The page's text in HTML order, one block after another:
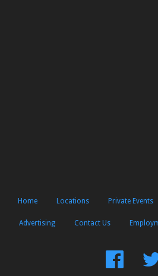
Home Locations Private Events
Advertising Contact Us
Find